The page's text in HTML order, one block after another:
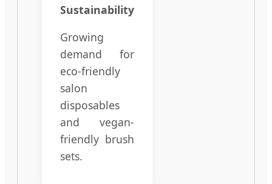
Sustainability
Growing
demand for
eco-friendly
salon
disposables
and vegan-
friendly brush
sets.